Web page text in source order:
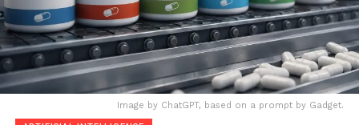
Image by ChatGPT, based on a prompt by Gadget.